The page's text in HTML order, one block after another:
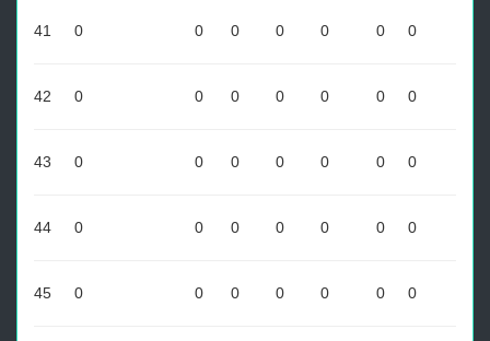
41 0 0 0 0 0 0 0
42 0 0 0 0 0 0 0
43 0 0 0 0 0 0 0
44 0 0 0 0 0 0 0
45 0 0 0 0 0 0 0